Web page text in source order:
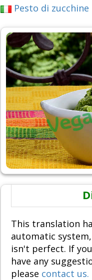
Pesto di zucchine
This translation
automatic
isn't perfect. If
have any
please contact us.